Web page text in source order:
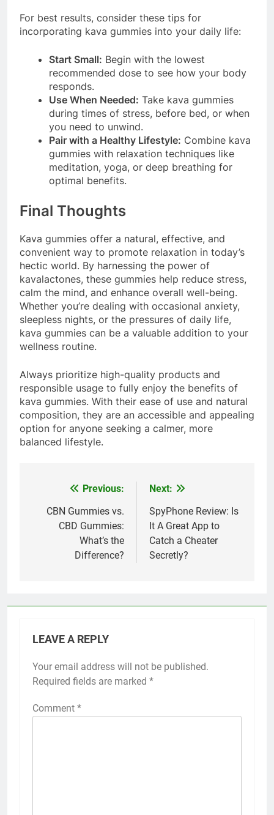
For best results, consider these tips for
incorporating kava gummies into your daily life:
Start Small: Begin with the lowest
recommended dose to see how your body
responds.
Use When Needed: Take kava gummies
during times of stress, before bed, or when
you need to unwind.
Pair with a Healthy Lifestyle: Combine kava
gummies with relaxation techniques like
meditation, yoga, or deep breathing for
optimal benefits.
Final Thoughts
Kava gummies offer a natural, effective, and
convenient way to promote relaxation in today’s
hectic world. By harnessing the power of
kavalactones, these gummies help reduce stress,
calm the mind, and enhance overall well-being.
Whether you’re dealing with occasional anxiety,
sleepless nights, or the pressures of daily life,
kava gummies can be a valuable addition to your
wellness routine.
Always prioritize high-quality products and
responsible usage to fully enjoy the benefits of
kava gummies. With their ease of use and natural
composition, they are an accessible and appealing
option for anyone seeking a calmer, more
balanced lifestyle.
navigation
Previous:
CBN Gummies vs.
CBD Gummies:
What’s the
Difference?
Next:
SpyPhone Review: Is
It A Great App to
Catch a Cheater
Secretly?
LEAVE A REPLY
Your email address will not be published.
Required fields are marked *
Comment *